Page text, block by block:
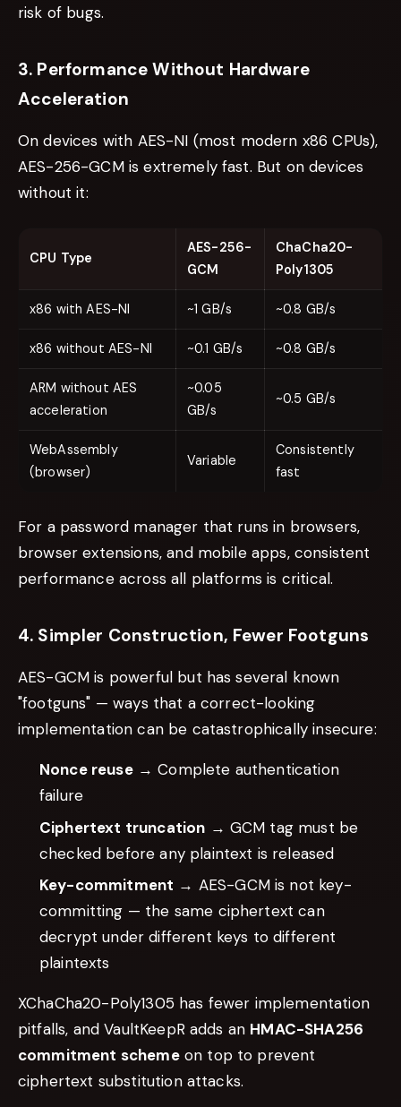
risk of bugs.
3. Performance Without Hardware
Acceleration
On devices with AES-NI (most modern x86 CPUs),
AES-256-GCM is extremely fast. But on devices
without it:
CPU Type
AES-256-
GCM
ChaCha20-
Poly1305
x86 with AES-NI ~1 GB/s ~0.8 GB/s
x86 without AES-NI ~0.1 GB/s ~0.8 GB/s
ARM without AES
acceleration
~0.05
GB/s
~0.5 GB/s
WebAssembly
(browser)
Variable
Consistently
fast
For a password manager that runs in browsers,
browser extensions, and mobile apps, consistent
performance across all platforms is critical.
4. Simpler Construction, Fewer Footguns
AES-GCM is powerful but has several known
"footguns" — ways that a correct-looking
implementation can be catastrophically insecure:
Nonce reuse→ Complete authentication
failure
Ciphertext truncation → GCM tag must be
checked before any plaintext is released
Key-commitment → AES-GCM is not key-
committing — the same ciphertext can
decrypt under different keys to different
plaintexts
XChaCha20-Poly1305 has fewer implementation
pitfalls, and VaultKeepR adds an HMAC-SHA256
commitment schemeon top to prevent
ciphertext substitution attacks.